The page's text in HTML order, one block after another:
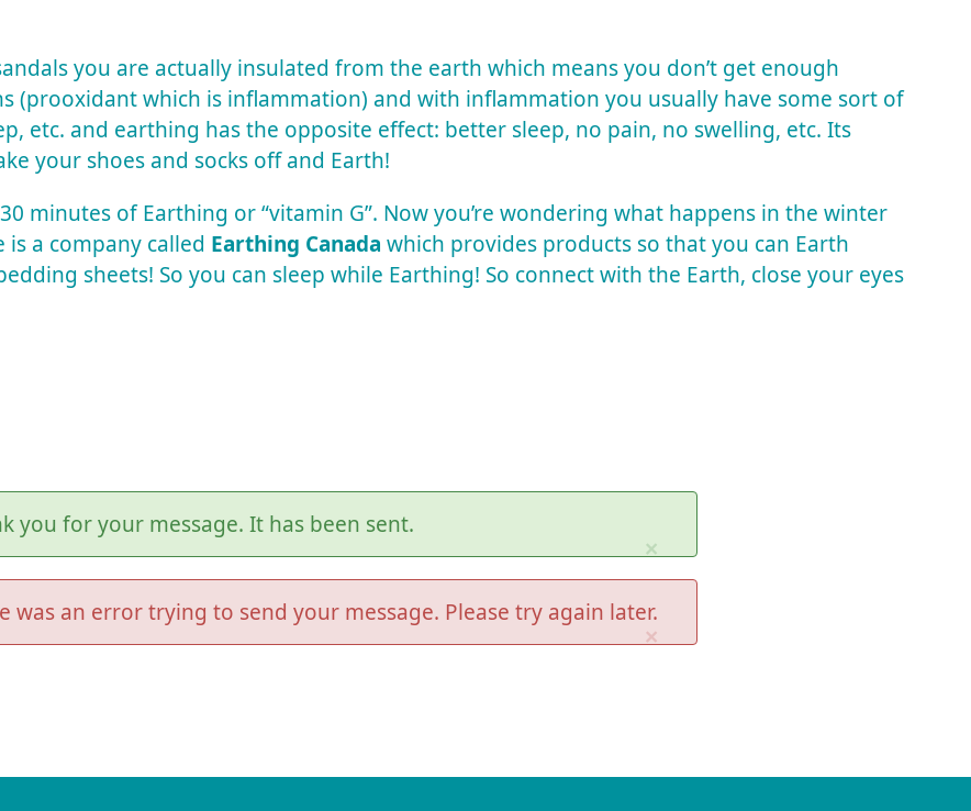
you are actually insulated from the earth which means you don’t get enough
(prooxidant which is inflammation) and with inflammation you usually have some sort of
etc. and earthing has the opposite effect: better sleep, no pain, no swelling, etc. Its
your shoes and socks off and Earth!
minutes ofEarthing or “vitamin G”. Now you’re wondering what happens in the winter
is a company called Earthing Canada which provides products so that you can Earth
sheets! So you can sleep while Earthing! So connect with the Earth, close your eyes
you for your message. It has been sent.
×
was an error trying to send your message. Please try again later.
×